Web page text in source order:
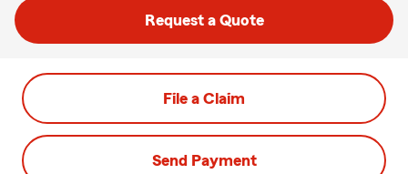
Request a Quote
File a Claim
Send Payment